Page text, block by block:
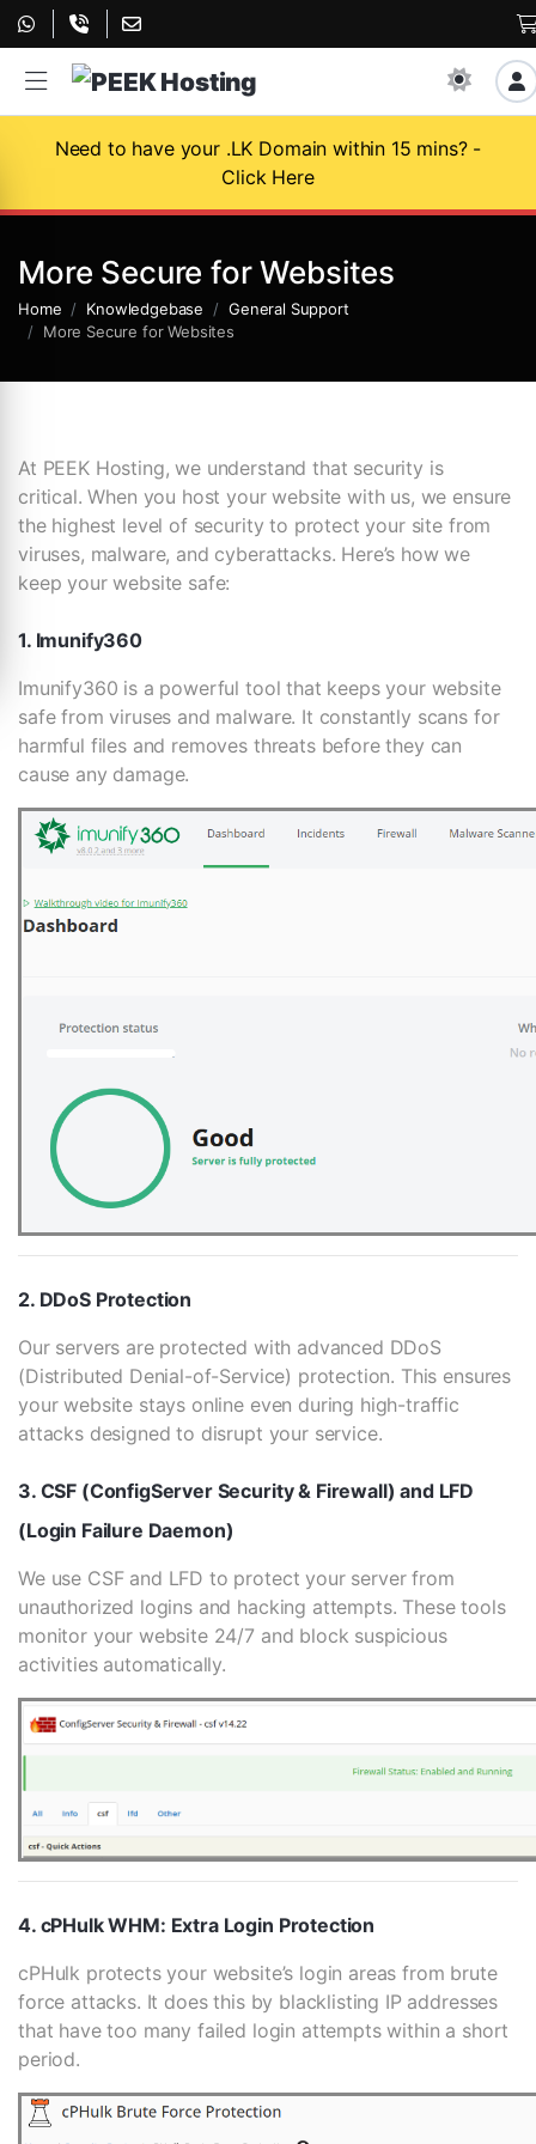
Need to have your .LK Domain within 15 mins? -
Click Here
More Secure for Websites
Home Knowledgebase
General Support
More Secure for Websites
At PEEK Hosting, we understand that security is
critical. When you host your website with us, we ensure
the highest level of security to protect your site from
viruses, malware, and cyberattacks. Here’s how we
keep your website safe:
1. Imunify360
Imunify360 is a powerful tool that keeps your website
safe from viruses and malware. It constantly scans for
harmful files and removes threats before they can
cause any damage.
2. DDoS Protection
Our servers are protected with advanced DDoS
(Distributed Denial-of-Service) protection. This ensures
your website stays online even during high-traffic
attacks designed to disrupt your service.
3. CSF (ConfigServer Security & Firewall) and LFD
(Login Failure Daemon)
We use CSF and LFD to protect your server from
unauthorized logins and hacking attempts. These tools
monitor your website 24/7 and block suspicious
activities automatically.
4. cPHulk WHM: Extra Login Protection
cPHulk protects your website’s login areas from brute
force attacks. It does this by blacklisting IP addresses
that have too many failed login attempts within a short
period.